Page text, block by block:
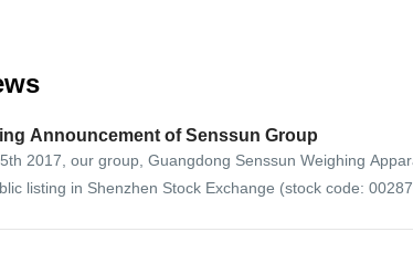
Announcement of Senssun Group
2017, our group, Guangdong Senssun Weighing
listing in Shenzhen Stock Exchange (stock code: